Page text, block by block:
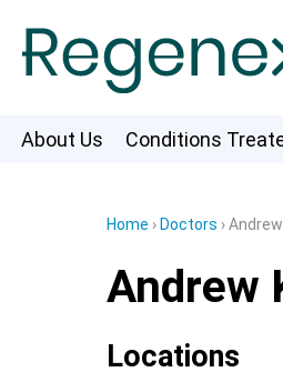
About Us Conditions
Home ›Doctors ›
Andrew
Locations